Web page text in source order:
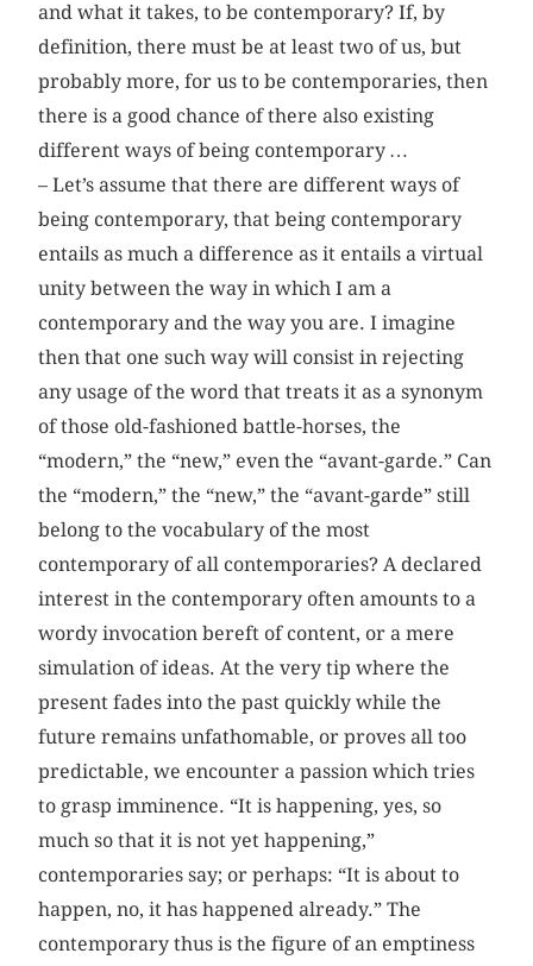
and what it takes, to be contemporary? If, by
definition, there must be at least two of us, but
probably more, for us to be contemporaries, then
there is a good chance of there also existing
different ways of being contemporary …
– Let’s assume that there are different ways of
being contemporary, that being contemporary
entails as much a difference as it entails a virtual
unity between the way in which I am a
contemporary and the way you are. I imagine
then that one such way will consist in rejecting
any usage of the word that treats it as a synonym
of those old-fashioned battle-horses, the
“modern,” the “new,” even the “avant-garde.” Can
the “modern,” the “new,” the “avant-garde” still
belong to the vocabulary of the most
contemporary of all contemporaries? A declared
interest in the contemporary often amounts to a
wordy invocation bereft of content, or a mere
simulation of ideas. At the very tip where the
present fades into the past quickly while the
future remains unfathomable, or proves all too
predictable, we encounter a passion which tries
to grasp imminence. “It is happening, yes, so
much so that it is not yet happening,”
contemporaries say; or perhaps: “It is about to
happen, no, it has happened already.” The
contemporary thus is the figure of an emptiness